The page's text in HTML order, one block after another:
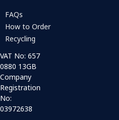
FAQs
How to Order
Recycling
VAT No: 657
0880 13GB
Company
Registration
No:
03972638